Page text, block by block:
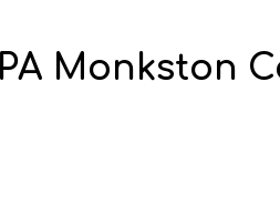
Monkston